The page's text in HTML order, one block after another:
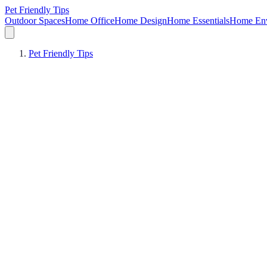
Pet Friendly Tips
Outdoor SpacesHome OfficeHome DesignHome EssentialsHome
Pet Friendly Tips